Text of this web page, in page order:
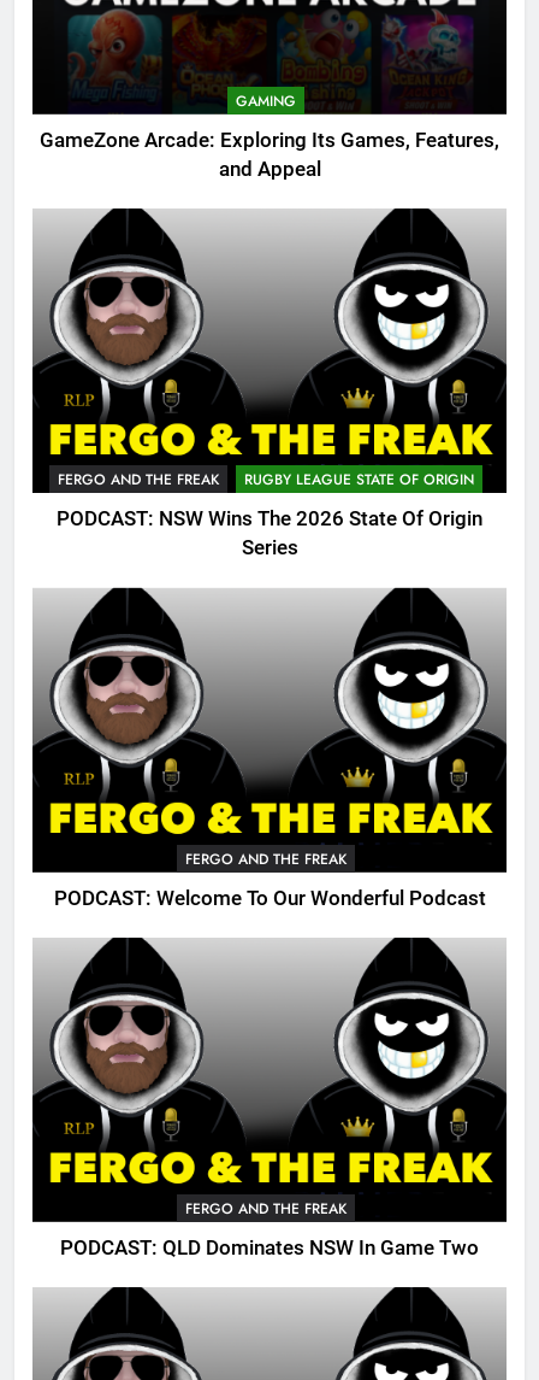
GAMING
GameZone Arcade: Exploring Its Games, Features,
and Appeal
FERGO AND THE FREAK RUGBY LEAGUE STATE OF ORIGIN
PODCAST: NSW Wins The 2026 State Of Origin
Series
FERGO AND THE FREAK
PODCAST: Welcome To Our Wonderful Podcast
FERGO AND THE FREAK
PODCAST: QLD Dominates NSW In Game Two